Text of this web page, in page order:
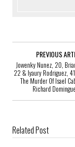
PREVIOUS
Jowenky Nunez, 20,
22 & Iyaury Rodriguez,
The Murder Of Isael
Richard
Related Post
Help Identify A